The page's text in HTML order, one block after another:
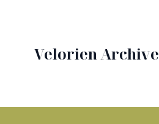
Velorien Archive